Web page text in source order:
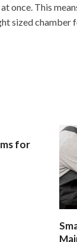
once. This
sized chamber
for